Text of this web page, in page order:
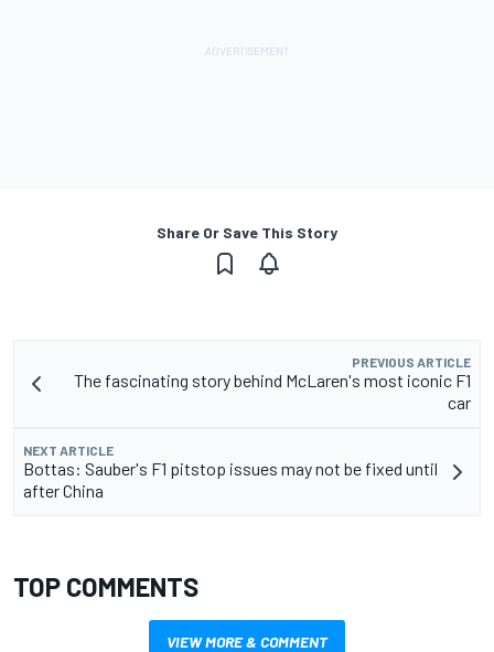
Share Or Save This Story
PREVIOUS ARTICLE
The fascinating story behind McLaren's most iconic F1
car
NEXT ARTICLE
Bottas: Sauber's F1 pitstop issues may not be fixed until
after China
TOP COMMENTS
VIEW MORE & COMMENT